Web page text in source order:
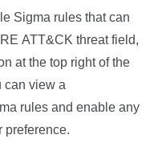
Sigma rules that can
ATT&CK threat field,
at the top right of the
can view a
rules and enable any
preference.